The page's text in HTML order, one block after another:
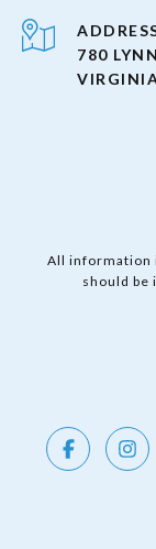
780
All information
should be